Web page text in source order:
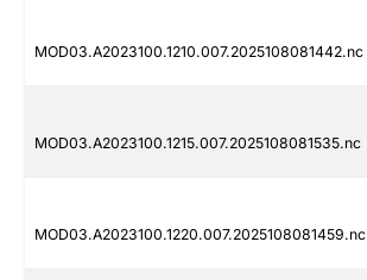
MOD03.A2023100.1210.007.2025108081442.nc
MOD03.A2023100.1215.007.2025108081535.nc
MOD03.A2023100.1220.007.2025108081459.nc